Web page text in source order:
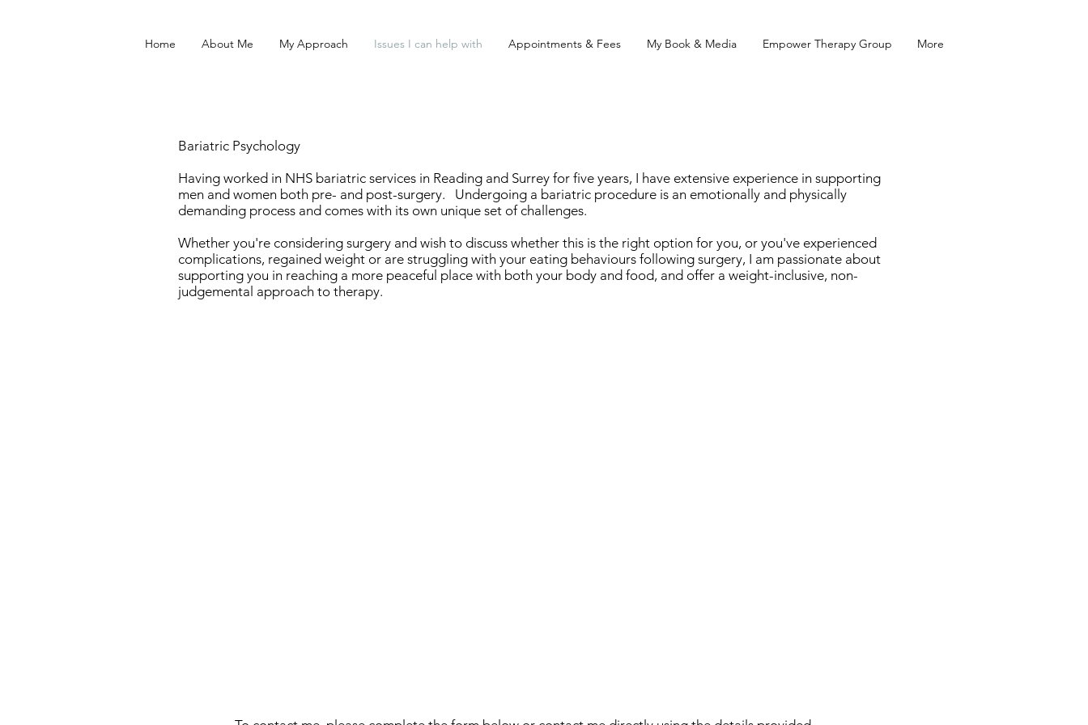
Home About Me My Approach Issues I can help with Appointments & Fees My Book & Media Empower Therapy Group More
Bariatric Psychology
Having worked in NHS bariatric services in Reading and Surrey for five years, I have extensive experience in supporting
men and women both pre- and post-surgery. Undergoing a bariatric procedure is an emotionally and physically
demanding process and comes with its own unique set of challenges.
Whether you're considering surgery and wish to discuss whether this is the right option for you, or you've experienced
complications, regained weight or are struggling with your eating behaviours following surgery, I am passionate about
supporting you in reaching a more peaceful place with both your body and food, and offer a weight-inclusive, non-
judgemental approach to therapy.